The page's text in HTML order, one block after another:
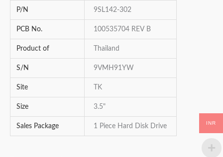
P/N 9SL142-302
PCB No. 100535704 REV B
Product of Thailand
S/N 9VMH91YW
Site TK
Size 3.5"
Sales Package 1 Piece Hard Disk Drive
INR